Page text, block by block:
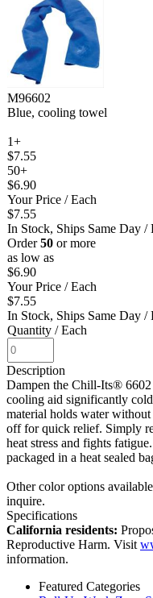
M96602
Blue, cooling towel
1+
$7.55
50+
$6.90
Your Price / Each
$7.55
In Stock, Ships Same Day /
Order50 or more
as low as
$6.90
Your Price / Each
$7.55
In Stock, Ships Same Day /
Quantity / Each
Description
Dampen the Chill-Its®
cooling aid significantly
material holds water
off for quick relief. Simply
heat stress and fights
packaged in a heat sealed
Other color options
inquire.
Specifications
California residents:
Reproductive Harm. Visit
information.
Featured Categories